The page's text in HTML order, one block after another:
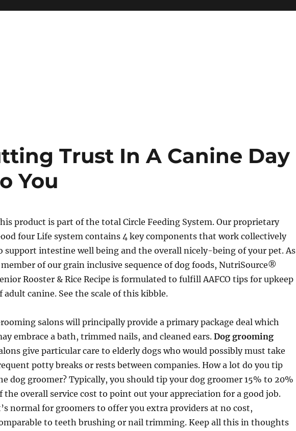
Trust In A Canine Day
You
product is part of the total Circle Feeding System. Our proprietary
four Life system contains 4 key components that work collectively
support intestine well being and the overall nicely-being of your pet. As
member of our grain inclusive sequence of dog foods, NutriSource®
Rooster & Rice Recipe is formulated to fulfill AAFCO tips for upkeep
adult canine. See the scale of this kibble.
salons will principally provide a primary package deal which
embrace a bath, trimmed nails, and cleaned ears. Dog grooming
give particular care to elderly dogs who would possibly must take
potty breaks or rests between companies. How a lot do you tip
dog groomer? Typically, you should tip your dog groomer 15% to 20%
the overall service cost to point out your appreciation for a good job.
normal for groomers to offer you extra providers at no cost,
to teeth brushing or nail trimming. Keep all this in thoughts